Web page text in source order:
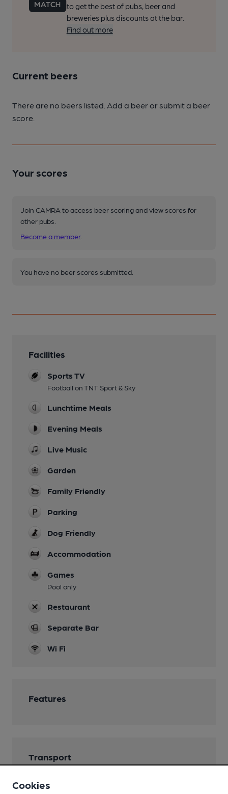
to get the best of pubs, beer and
breweries plus discounts at the bar.
Find out more
Current beers
There are no beers listed. Add a beer or submit a beer
score.
Your scores
Join CAMRA to access beer scoring and view scores for
other pubs.
Become a member
You have no beer scores submitted.
Facilities
Sports TV
Football on TNT Sport & Sky
Lunchtime Meals
Evening Meals
Live Music
Garden
Family Friendly
Parking
Dog Friendly
Accommodation
Games
Pool only
Restaurant
Separate Bar
Wi Fi
Features
Transport
Cookies